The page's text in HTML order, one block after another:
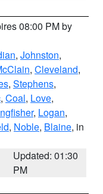
08:00 PM by
, Johnston,
, Cleveland,
, Stephens,
, Coal, Love,
, Logan,
, Noble, Blaine, in
Updated: 01:30
PM